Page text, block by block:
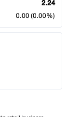
2.24
0.00 (0.00%)